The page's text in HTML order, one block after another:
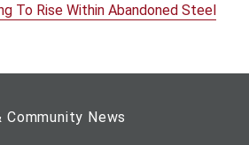
To Rise Within Abandoned Steel
Community News